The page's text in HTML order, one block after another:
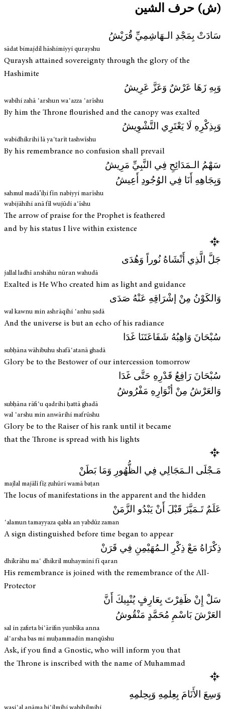
(ش) حرف الشين
سَادَتْ بِمَجْدِ الـهَاشِمِيِّ قُرَيْشُ
sādat bimajdil hāshimiyyi qurayshu
Quraysh attained sovereignty through the glory of the
Hashimite
وَبِهِ زَهَا عَرْشٌ وَعَزَّ عَرِيشُ
wabihi zahā ʿarshun waʿazza ʿarīshu
By him the Throne flourished and the canopy was exalted
وَبِذِكْرِهِ لَا يَعْتَرِي التَّشْوِيشُ
wabidhikrihi lā yaʿtarīt tashwīshu
By his remembrance no confusion shall prevail
سَهْمُ الـمَدَائِحِ فِي النَّبِيِّ مَرِيشُ
وَبِجَاهِهِ أَنَا فِي الوُجُودِ أَعِيشُ
sahmul madā’iḥi fīn nabiyyi marīshu
wabijāhihi anā fīl wujūdi aʿīshu
The arrow of praise for the Prophet is feathered
and by his status I live within existence
جَلَّ الَّذِي أَنْشَاهُ نُوراً وَهُدَى
jallal ladhī anshāhu nūran wahudā
Exalted is He Who created him as light and guidance
وَالكَوْنُ مِنْ إشْرَاقِهِ عَنْهُ صَدَى
wal kawnu min ashrāqihi ʿanhu ṣadā
And the universe is but an echo of his radiance
سُبْحَانَ وَاهِبُهُ شَفَاعَتَنَا غَدَا
subḥāna wāhibuhu shafāʿatanā ghadā
Glory be to the Bestower of our intercession tomorrow
سُبْحَانَ رَافِعُ قَدْرِهِ حَتَّى غَدَا
وَالعَرْشُ مِنْ أنْوَارِهِ مَفْرُوشُ
subḥāna rāfiʿu qadrihi ḥattā ghadā
wal ʿarshu min anwārihi mafrūshu
Glory be to the Raiser of his rank until it became
that the Throne is spread with his lights
مَـجْلَى الـمَجَالِي فِي الظُّهُورِ وَمَا بَطَنْ
majlal majālī fīẓ ẓuhūri wamā baṭan
The locus of manifestations in the apparent and the hidden
عَلَمٌ تَـمَيَّزَ قَبْلَ أَنْ يَبْدُو الزَّمَنْ
ʿalamun tamayyaza qabla an yabdūz zaman
A sign distinguished before time began to appear
ذِكْرَاهُ مَعْ ذِكْرِ الـمُهَيْمِنِ فِي قَرَنْ
dhikrāhu maʿ dhikril muhaymini fī qaran
His remembrance is joined with the remembrance of the All-
Protector
سَلْ إِنْ ظَفِرْتَ بِعَارِفٍ يُنْبِيكَ أَنَّ
العَرْشَ بَاسْمِ مُحَمَّدٍ مَنْقُوشُ
sal in ẓafirta biʿārifin yunbīka anna
alʿarsha bas mi muḥammadin manqūshu
Ask, if you find a Gnostic, who will inform you that
the Throne is inscribed with the name of Muhammad
وَسِعَ الأَنَامَ بِعِلمِهِ وَبِحِلمِهِ